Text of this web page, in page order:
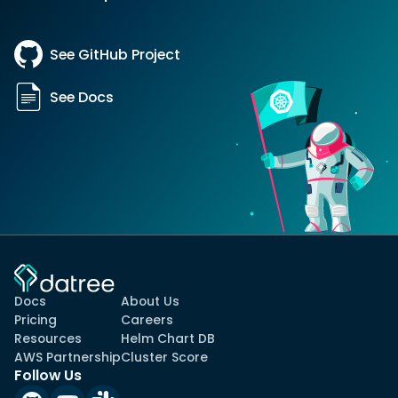
See GitHub Project
See Docs
Docs
Pricing
Resources
AWS Partnership
About Us
Careers
Helm Chart DB
Cluster Score
Follow Us